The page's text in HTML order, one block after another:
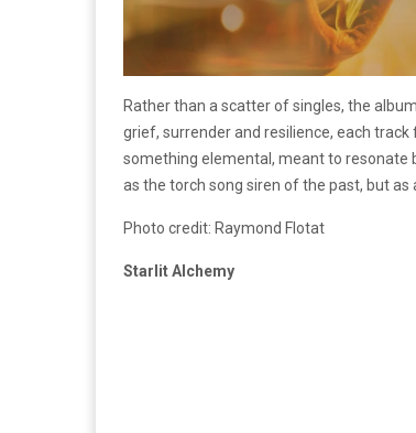
Rather than a scatter of singles, the
grief, surrender and resilience, each
something elemental, meant to resonate
as the torch song siren of the past, but
Photo credit: Raymond Flotat
Starlit Alchemy